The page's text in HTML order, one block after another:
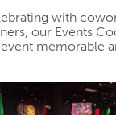
with
our Events
memorable